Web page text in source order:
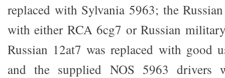
replaced with Sylvania 5963; the
with either RCA 6cg7 or Russian
Russian 12at7 was replaced with good
and the supplied NOS 5963 drivers